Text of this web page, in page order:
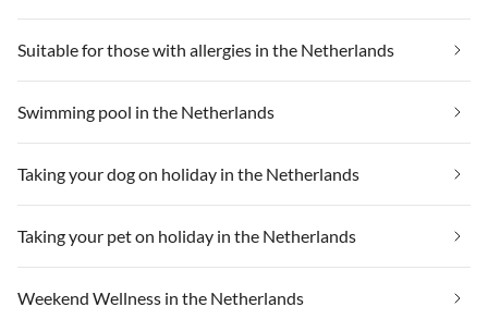
Suitable for those with allergies in the Netherlands
Swimming pool in the Netherlands
Taking your dog on holiday in the Netherlands
Taking your pet on holiday in the Netherlands
Weekend Wellness in the Netherlands